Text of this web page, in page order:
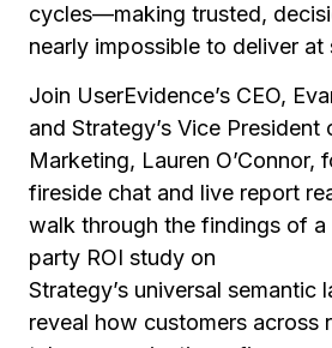
cycles—making trusted,
nearly impossible to deliver at
Join UserEvidence’s CEO,
and Strategy’s Vice
Marketing, Lauren O’Connor,
fireside chat and live report
walk through the findings of
party ROI study on
Strategy’s universal semantic
reveal how customers across